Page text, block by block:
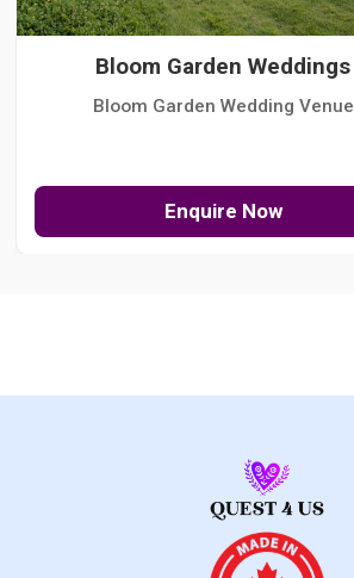
Bloom Garden Weddings
Bloom Garden Wedding Venue
Enquire Now